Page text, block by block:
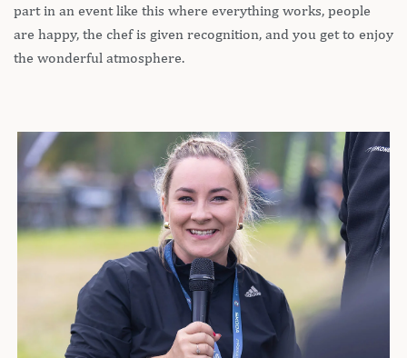
part in an event like this where everything works, people
are happy, the chef is given recognition, and you get to enjoy
the wonderful atmosphere.